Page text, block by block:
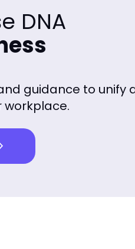
DNA
guidance to unify
workplace.